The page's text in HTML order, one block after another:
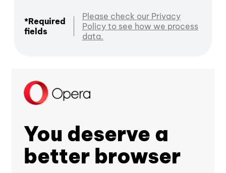
*Required
fields
Please check our Privacy
Policy to see how we process
data.
You deserve a
better browser